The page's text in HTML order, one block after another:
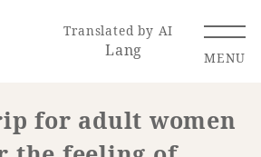
Translated by AI
Lang MENU
for adult women